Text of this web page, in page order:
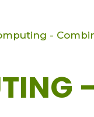
-